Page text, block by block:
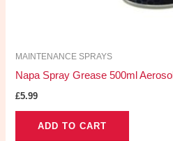
MAINTENANCE SPRAYS
Napa Spray Grease 500ml Aerosol
£5.99
ADD TO CART